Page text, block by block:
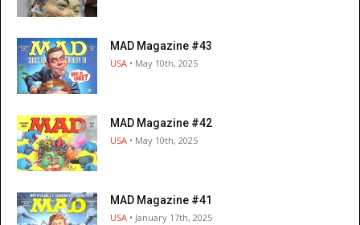
MAD Magazine #43
USA • May 10th, 2025
MAD Magazine #42
USA • May 10th, 2025
MAD Magazine #41
USA • January 17th, 2025